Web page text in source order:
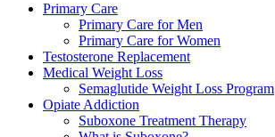
Primary Care
Primary Care for Men
Primary Care for Women
Testosterone Replacement
Medical Weight Loss
Semaglutide Weight Loss Program
Opiate Addiction
Suboxone Treatment Therapy